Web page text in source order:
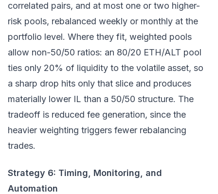
correlated pairs, and at most one or two higher-
risk pools, rebalanced weekly or monthly at the
portfolio level. Where they fit, weighted pools
allow non-50/50 ratios: an 80/20 ETH/ALT pool
ties only 20% of liquidity to the volatile asset, so
a sharp drop hits only that slice and produces
materially lower IL than a 50/50 structure. The
tradeoff is reduced fee generation, since the
heavier weighting triggers fewer rebalancing
trades.
Strategy 6: Timing, Monitoring, and
Automation